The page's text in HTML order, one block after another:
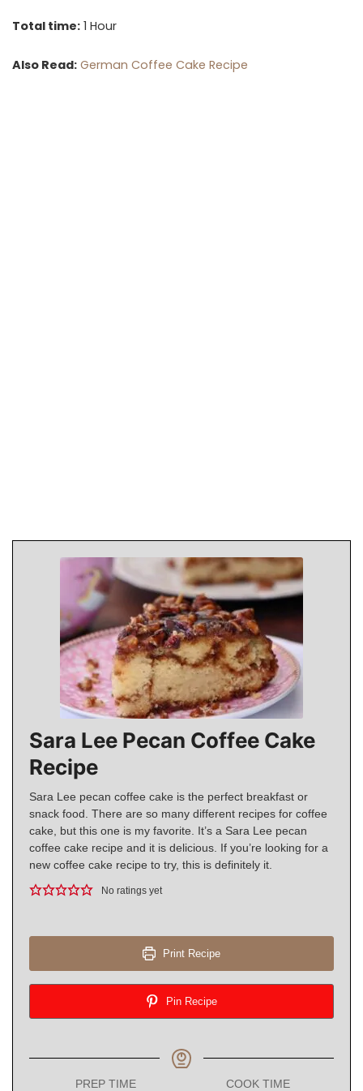
Total time: 1 Hour
Also Read: German Coffee Cake Recipe
Sara Lee Pecan Coffee Cake
Recipe
Sara Lee pecan coffee cake is the perfect breakfast or
snack food. There are so many different recipes for coffee
cake, but this one is my favorite. It’s a Sara Lee pecan
coffee cake recipe and it is delicious. If you’re looking for a
new coffee cake recipe to try, this is definitely it.
No ratings yet
Print Recipe
Pin Recipe
PREP TIME
COOK TIME